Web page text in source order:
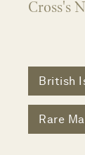
Cross's
British
Rare